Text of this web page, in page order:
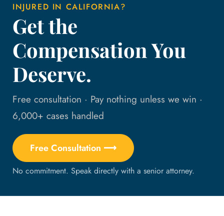
INJURED IN CALIFORNIA?
Get the
Compensation You
Deserve.
Free consultation · Pay nothing unless we win ·
6,000+ cases handled
Free Consultation ⟶
No commitment. Speak directly with a senior attorney.